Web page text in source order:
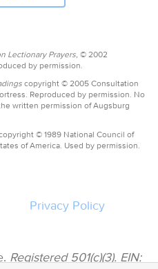
Lectionary Prayers, © 2002
by permission.
copyright © 2005 Consultation
Reproduced by permission. No
written permission of Augsburg
© 1989 National Council of
of America. Used by permission.
Privacy Policy
Registered 501(c)(3). EIN: